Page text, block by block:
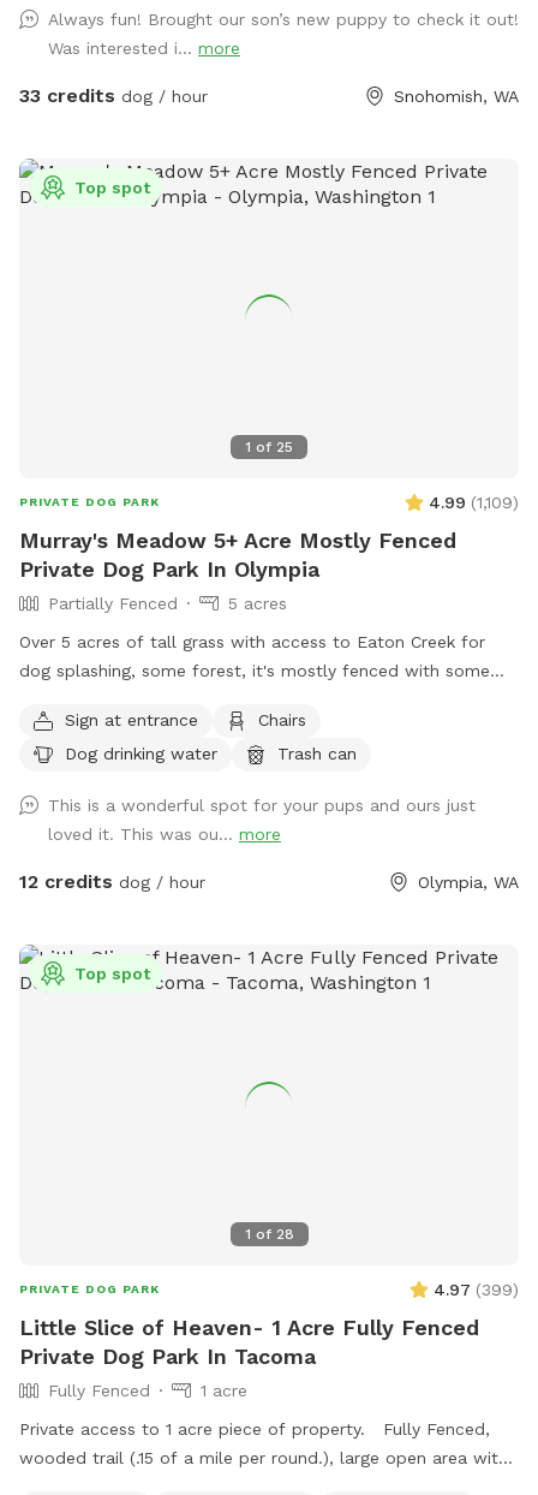
bowing to you!
is about 150 yards down from Barn Gate. OffLeash Safe
entire middle and low sections after going through Chainlink
Barn Gate by parking sign. FRESH CHICKEN EGGS $7.00
Always fun! Brought our son’s new puppy to check it out!
Was interested i... more
33 credits dog / hour Snohomish, WA
1 of 25
Top spot
PRIVATE DOG PARK 4.99 (1,109)
Murray's Meadow 5+ Acre Mostly Fenced
Private Dog Park In Olympia
Partially Fenced
5 acres
Over 5 acres of tall grass with access to Eaton Creek for
dog splashing, some forest, it's mostly fenced with some
Sign at entrance
Chairs
Dog drinking water
Trash can
This is a wonderful spot for your pups and ours just
loved it. This was ou... more
12 credits dog / hour Olympia, WA
1 of 28
Top spot
PRIVATE DOG PARK 4.97 (399)
Little Slice of Heaven- 1 Acre Fully Fenced
Private Dog Park In Tacoma
Fully Fenced
1 acre
Private access to 1 acre piece of property. Fully Fenced,
wooded trail (.15 of a mile per round.), large open area with